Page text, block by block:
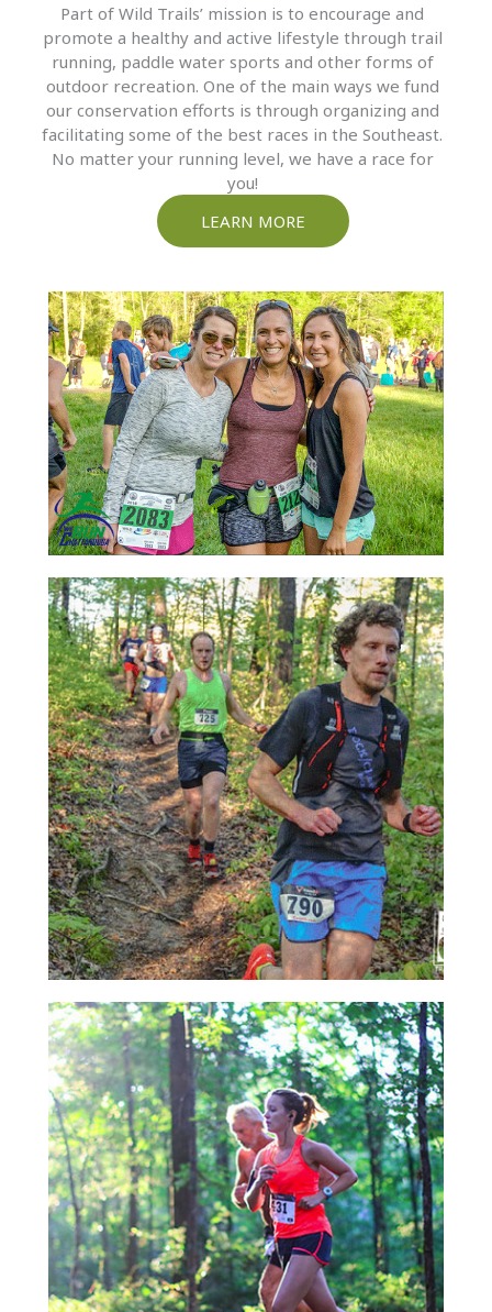
Part of Wild Trails’ mission is to encourage and
promote a healthy and active lifestyle through trail
running, paddle water sports and other forms of
outdoor recreation. One of the main ways we fund
our conservation efforts is through organizing and
facilitating some of the best races in the Southeast.
No matter your running level, we have a race for
you!
LEARN MORE